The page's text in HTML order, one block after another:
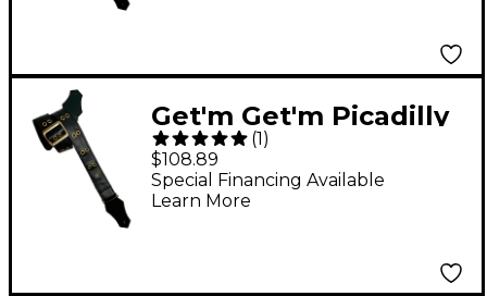
Get'm Get'm Picadilly
Guitar Strap Antique
Brass 2 in.
(1)
$108.89
Special Financing Available
Learn More